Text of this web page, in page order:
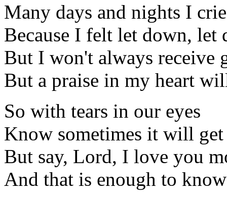
Many days and nights I
Because I felt let down, let
But I won't always receive
But a praise in my heart
So with tears in our eyes
Know sometimes it will
But say, Lord, I love you
And that is enough to know